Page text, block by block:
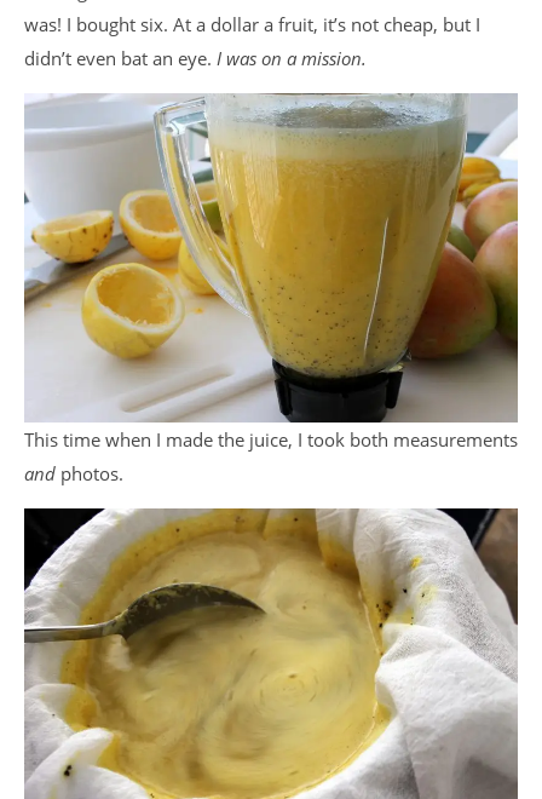
was! I bought six. At a dollar a fruit, it’s not cheap, but I
didn’t even bat an eye. I was on a mission.
This time when I made the juice, I took both measurements
and photos.